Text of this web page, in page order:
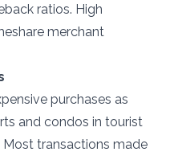
ratios. High
merchant
purchases as
and condos in tourist
transactions made